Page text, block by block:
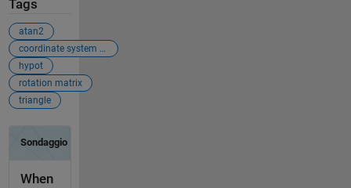
Tags
atan2
coordinate system shift
hypot
rotation matrix
triangle